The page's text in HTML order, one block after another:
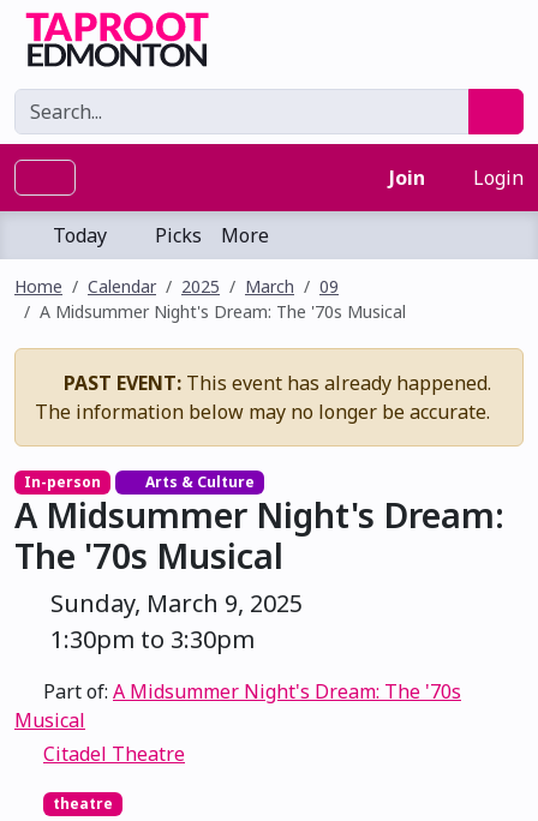
Join Login
Today Picks More
Home Calendar 2025 March
09
A Midsummer Night's Dream: The '70s Musical
PAST EVENT: This event has already happened.
The information below may no longer be accurate.
In-person Arts & Culture
A Midsummer Night's Dream:
The '70s Musical
Sunday, March 9, 2025
1:30pm to 3:30pm
Part of: A Midsummer Night's Dream: The '70s
Musical
Citadel Theatre
theatre